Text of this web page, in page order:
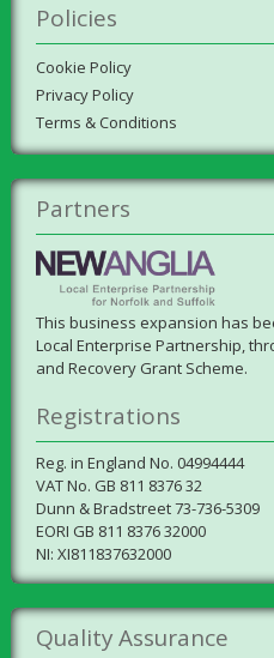
Policies
Cookie Policy
Privacy Policy
Terms & Conditions
Partners
This business expansion has
Local Enterprise Partnership,
and Recovery Grant Scheme.
Registrations
Reg. in England No. 04994444
VAT No. GB 811 8376 32
Dunn & Bradstreet 73-736-5309
EORI GB 811 8376 32000
NI: XI811837632000
Quality Assurance